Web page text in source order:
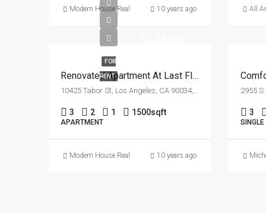
Modern House Real Estate 10 years ago All
FOR
RENT Renovated Apartment At Last Floor
10425 Tabor St, Los Angeles, CA 90034, USA
3 2 1 1500sqft
APARTMENT
Modern House Real Estate 10 years ago
3
SINGLE